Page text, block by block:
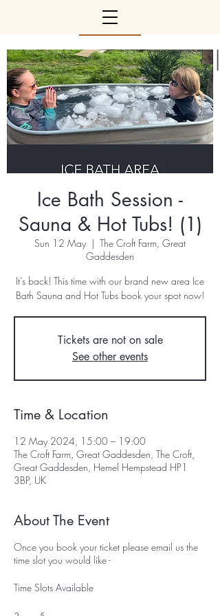
Ice Bath Session -
Sauna & Hot Tubs! (1)
Sun 12 May
  |
The Croft Farm, Great
Gaddesden
It’s back! This time with our brand new area Ice
Bath Sauna and Hot Tubs book your spot now!
Tickets are not on sale
See other events
Time & Location
12 May 2024, 15:00 – 19:00
The Croft Farm, Great Gaddesden, The Croft,
Great Gaddesden, Hemel Hempstead HP1
3BP, UK
About The Event
Once you book your ticket please email us the
time slot you would like -
Time Slots Available